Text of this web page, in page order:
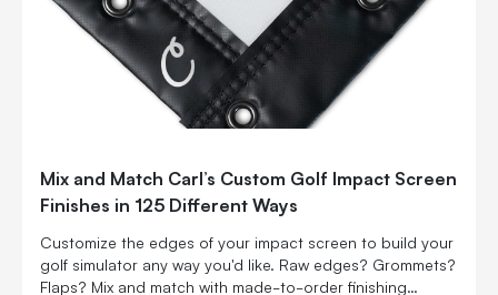
Mix and Match Carl’s Custom Golf Impact Screen
Finishes in 125 Different Ways
Customize the edges of your impact screen to build your
golf simulator any way you'd like. Raw edges? Grommets?
Flaps? Mix and match with made-to-order finishing